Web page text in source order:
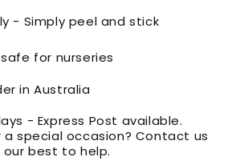
- Simply peel and stick
for nurseries
in Australia
- Express Post available.
a special occasion? Contact us
best to help.